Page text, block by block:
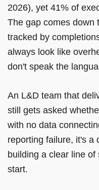
2026), yet 41% of
The gap comes down
tracked by
always look like
don't speak the
An L&D team that
still gets asked
with no data
reporting failure, it's a
building a clear line
start.